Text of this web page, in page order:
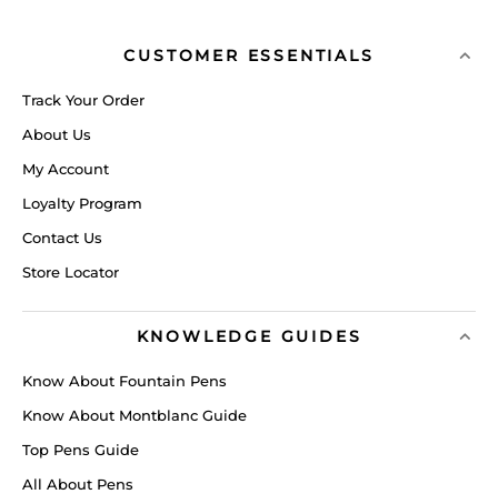
CUSTOMER ESSENTIALS
Track Your Order
About Us
My Account
Loyalty Program
Contact Us
Store Locator
KNOWLEDGE GUIDES
Know About Fountain Pens
Know About Montblanc Guide
Top Pens Guide
All About Pens